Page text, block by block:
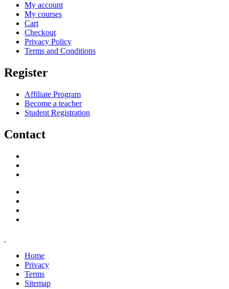
My account
My courses
Cart
Checkout
Privacy Policy
Terms and Conditions
Register
Affiliate Program
Become a teacher
Student Registration
Contact
Home
Privacy
Terms
Sitemap